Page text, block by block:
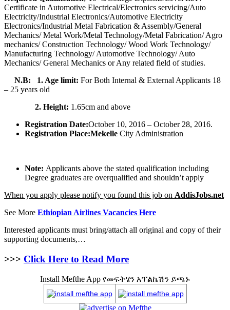
Certificate in Automotive Electrical/Electronics servicing/Auto
Electricity/Industrial Electronics/Automotive Electricity
Electronics/Industrial Metal Fabrication & Assembly/General
Mechanics/ Metal Work/Metal Technology/Metal Fabrication/ Agro
mechanics/ Construction Technology/ Wood Work Technology/
Manufacturing Technology/ Automotive Technology/ Auto
Mechanics/ General Mechanics or Any related field of studies.
N.B: 1. Age limit: For Both Internal & External Applicants 18
– 25 years old
2. Height: 1.65cm and above
Registration Date:October 10, 2016 – October 28, 2016.
Registration Place:Mekelle City Administration
Note: Applicants above the stated qualification including
Degree graduates are overqualified and shouldn’t apply
When you apply please notify you found this job on AddisJobs.net
See More Ethiopian Airlines Vacancies Here
Interested applicants must bring/attach all original and copy of their
supporting documents,…
>>> Click Here to Read More
Install Mefthe App የመፍትሄን አፕልኬሽን ይጫኑ